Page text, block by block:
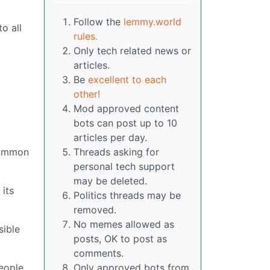
all
its
Follow the lemmy.world
rules.
Only tech related news or
articles.
Be excellent to each
other!
Mod approved content
bots can post up to 10
articles per day.
Threads asking for
personal tech support
may be deleted.
Politics threads may be
removed.
No memes allowed as
posts, OK to post as
comments.